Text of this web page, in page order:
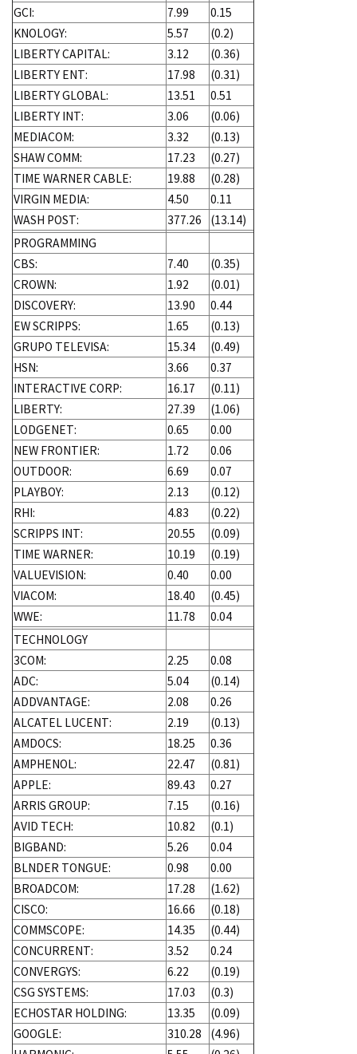
GCI:
7.99
0.15
KNOLOGY:
5.57
(0.2)
LIBERTY CAPITAL:
3.12
(0.36)
LIBERTY ENT:
17.98
(0.31)
LIBERTY GLOBAL:
13.51
0.51
LIBERTY INT:
3.06
(0.06)
MEDIACOM:
3.32
(0.13)
SHAW COMM:
17.23
(0.27)
TIME WARNER CABLE:
19.88
(0.28)
VIRGIN MEDIA:
4.50
0.11
WASH POST:
377.26
(13.14)
PROGRAMMING
CBS:
7.40
(0.35)
CROWN:
1.92
(0.01)
DISCOVERY:
13.90
0.44
EW SCRIPPS:
1.65
(0.13)
GRUPO TELEVISA:
15.34
(0.49)
HSN:
3.66
0.37
INTERACTIVE CORP:
16.17
(0.11)
LIBERTY:
27.39
(1.06)
LODGENET:
0.65
0.00
NEW FRONTIER:
1.72
0.06
OUTDOOR:
6.69
0.07
PLAYBOY:
2.13
(0.12)
RHI:
4.83
(0.22)
SCRIPPS INT:
20.55
(0.09)
TIME WARNER:
10.19
(0.19)
VALUEVISION:
0.40
0.00
VIACOM:
18.40
(0.45)
WWE:
11.78
0.04
TECHNOLOGY
3COM:
2.25
0.08
ADC:
5.04
(0.14)
ADDVANTAGE:
2.08
0.26
ALCATEL LUCENT:
2.19
(0.13)
AMDOCS:
18.25
0.36
AMPHENOL:
22.47
(0.81)
APPLE:
89.43
0.27
ARRIS GROUP:
7.15
(0.16)
AVID TECH:
10.82
(0.1)
BIGBAND:
5.26
0.04
BLNDER TONGUE:
0.98
0.00
BROADCOM:
17.28
(1.62)
CISCO:
16.66
(0.18)
COMMSCOPE:
14.35
(0.44)
CONCURRENT:
3.52
0.24
CONVERGYS:
6.22
(0.19)
CSG SYSTEMS:
17.03
(0.3)
ECHOSTAR HOLDING:
13.35
(0.09)
GOOGLE:
310.28
(4.96)